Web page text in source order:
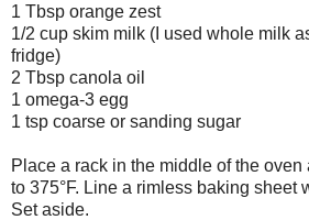
1 Tbsp orange zest
1/2 cup skim milk (I used whole milk
fridge)
2 Tbsp canola oil
1 omega-3 egg
1 tsp coarse or sanding sugar
Place a rack in the middle of the oven
to 375°F. Line a rimless baking sheet
Set aside.